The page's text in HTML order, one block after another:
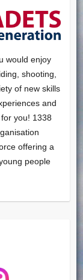
would enjoy
shooting,
of new skills
and
you! 1338
offering a
people